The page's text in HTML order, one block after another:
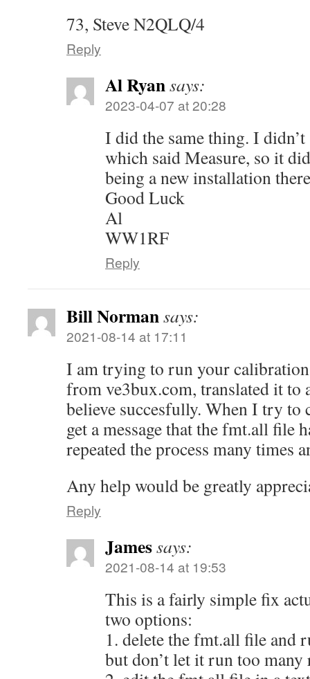
73, Steve N2QLQ/4
Reply
Al Ryansays:
2023-04-07 at 20:28
I did the same thing. I
which said Measure, so it
being a new installation
Good Luck
Al
WW1RF
Reply
Bill Normansays:
2021-08-14 at 17:11
I am trying to run your
from ve3bux.com, translated it to
believe succesfully. When I try to
get a message that the fmt.all file
repeated the process many times
Any help would be greatly
Reply
Jamessays:
2021-08-14 at 19:53
This is a fairly simple fix
two options:
1. delete the fmt.all file and
but don’t let it run too many